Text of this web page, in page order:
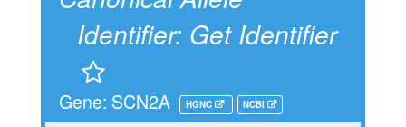
Identifier: Get Identifier
Gene: SCN2A HGNC NCBI